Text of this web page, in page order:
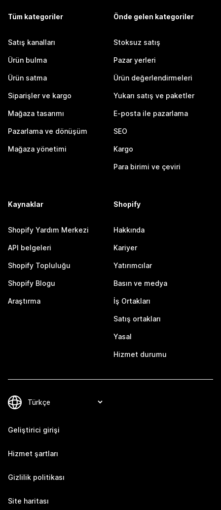
Tüm kategoriler
Satış kanalları
Ürün bulma
Ürün satma
Siparişler ve kargo
Mağaza tasarımı
Pazarlama ve dönüşüm
Mağaza yönetimi
Önde gelen kategoriler
Stoksuz satış
Pazar yerleri
Ürün değerlendirmeleri
Yukarı satış ve paketler
E-posta ile pazarlama
SEO
Kargo
Para birimi ve çeviri
Kaynaklar
Shopify Yardım Merkezi
API belgeleri
Shopify Topluluğu
Shopify Blogu
Araştırma
Shopify
Hakkında
Kariyer
Yatırımcılar
Basın ve medya
İş Ortakları
Satış ortakları
Yasal
Hizmet durumu
Geliştirici girişi
Hizmet şartları
Gizlilik politikası
Site haritası